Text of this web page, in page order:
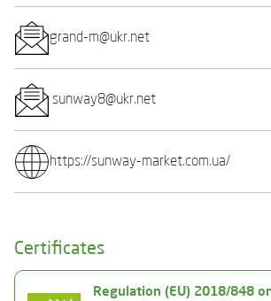
grand-m@ukr.net
sunway8@ukr.net
https://sunway-market.com.ua/
Certificates
Regulation (EU) 2018/848